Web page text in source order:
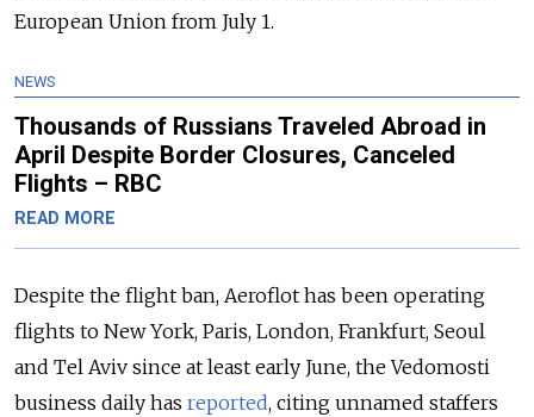
European Union from July 1.
NEWS
Thousands of Russians Traveled Abroad in
April Despite Border Closures, Canceled
Flights – RBC
READ MORE
Despite the flight ban, Aeroflot has been operating
flights to New York, Paris, London, Frankfurt, Seoul
and Tel Aviv since at least early June, the Vedomosti
business daily has reported, citing unnamed staffers